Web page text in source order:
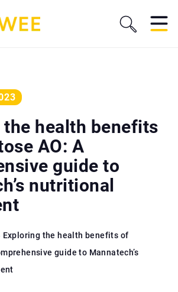
the health benefits
AO: A
guide to
nutritional
Exploring the health benefits of
guide to Mannatech’s